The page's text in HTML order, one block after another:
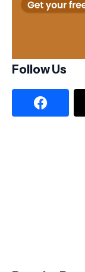
Follow Us